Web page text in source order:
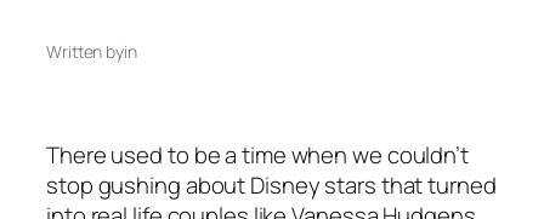
Written byin
There used to be a time when we couldn’t
stop gushing about Disney stars that turned